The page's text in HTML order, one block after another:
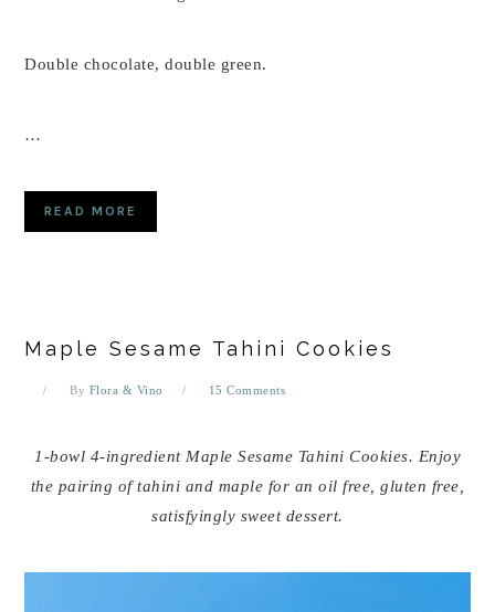
Double chocolate, double green.
…
READ MORE
Maple Sesame Tahini Cookies
By Flora & Vino 15 Comments
1-bowl 4-ingredient Maple Sesame Tahini Cookies. Enjoy
the pairing of tahini and maple for an oil free, gluten free,
satisfyingly sweet dessert.